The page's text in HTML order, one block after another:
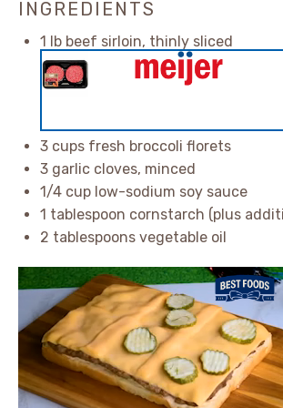
INGREDIENTS
1 lb beef sirloin, thinly sliced
3 cups fresh broccoli florets
3 garlic cloves, minced
1/4 cup low-sodium soy sauce
1 tablespoon cornstarch (plus
2 tablespoons vegetable oil